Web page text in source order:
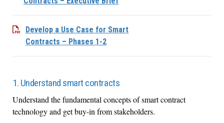
Develop a Use Case for Smart
Contracts – Phases 1-2
1. Understand smart contracts
Understand the fundamental concepts of smart contract
technology and get buy-in from stakeholders.